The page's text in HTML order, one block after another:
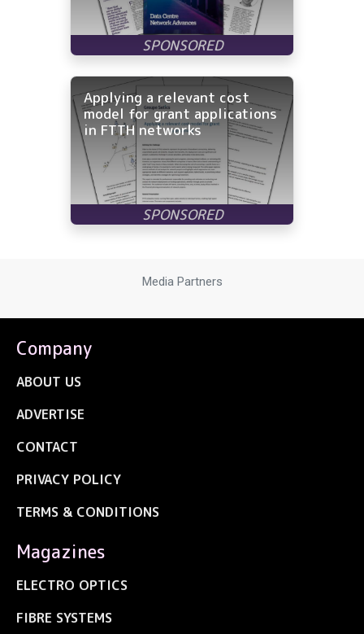
Applying a relevant cost
model for grant applications
in FTTH networks
Media Partners
Company
ABOUT US
ADVERTISE
CONTACT
PRIVACY POLICY
TERMS & CONDITIONS
Magazines
ELECTRO OPTICS
FIBRE SYSTEMS